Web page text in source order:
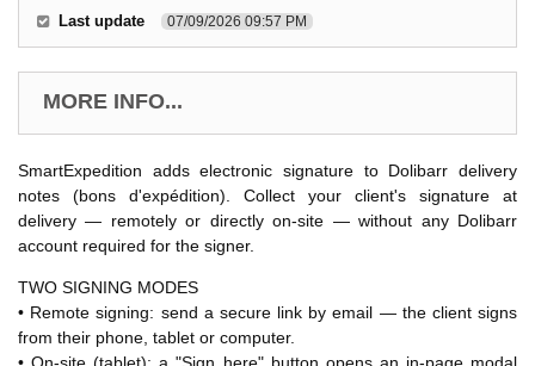
Last update 07/09/2026 09:57 PM
MORE INFO...
SmartExpedition adds electronic signature to Dolibarr delivery
notes (bons d'expédition). Collect your client's signature at
delivery — remotely or directly on-site — without any Dolibarr
account required for the signer.
TWO SIGNING MODES
• Remote signing: send a secure link by email — the client signs
from their phone, tablet or computer.